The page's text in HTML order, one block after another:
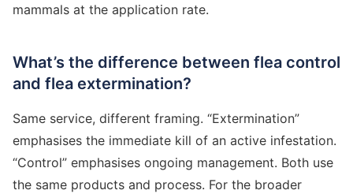
mammals at the application rate.
What’s the difference between flea control
and flea extermination?
Same service, different framing. “Extermination”
emphasises the immediate kill of an active infestation.
“Control” emphasises ongoing management. Both use
the same products and process. For the broader